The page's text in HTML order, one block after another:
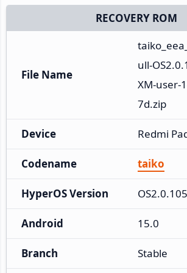
RECOVERY ROM
File Name
ull-
XM-user-
7d.zip
Device Redmi
Codename taiko
HyperOS Version
Android 15.0
Branch Stable